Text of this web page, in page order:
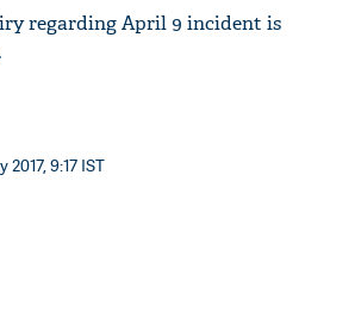
regarding April 9 incident is
9:17 IST